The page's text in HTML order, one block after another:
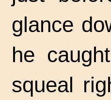
glance
he
squeal